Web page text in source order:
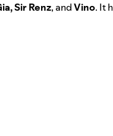
Sir Renz, andVino. It